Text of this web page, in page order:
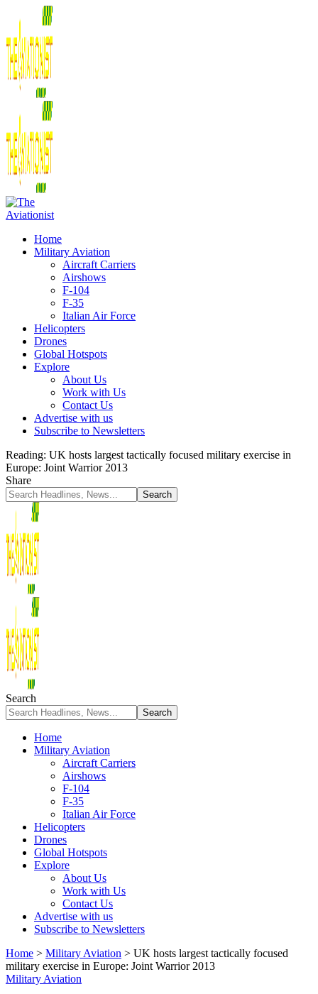
Home
Military Aviation
Aircraft Carriers
Airshows
F-104
F-35
Italian Air Force
Helicopters
Drones
Global Hotspots
Explore
About Us
Work with Us
Contact Us
Advertise with us
Subscribe to Newsletters
Reading: UK hosts largest tactically focused military exercise in
Europe: Joint Warrior 2013
Share
Search
Home
Military Aviation
Aircraft Carriers
Airshows
F-104
F-35
Italian Air Force
Helicopters
Drones
Global Hotspots
Explore
About Us
Work with Us
Contact Us
Advertise with us
Subscribe to Newsletters
Home > Military Aviation > UK hosts largest tactically focused
military exercise in Europe: Joint Warrior 2013
Military Aviation